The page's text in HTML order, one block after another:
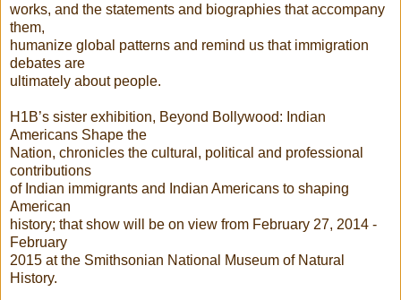
works, and the statements and biographies that accompany
them,
humanize global patterns and remind us that immigration
debates are
ultimately about people.
H1B’s sister exhibition, Beyond Bollywood: Indian
Americans Shape the
Nation, chronicles the cultural, political and professional
contributions
of Indian immigrants and Indian Americans to shaping
American
history; that show will be on view from February 27, 2014 -
February
2015 at the Smithsonian National Museum of Natural
History.